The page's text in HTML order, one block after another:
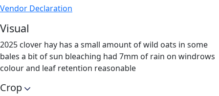
Vendor Declaration
Visual
2025 clover hay has a small amount of wild oats in some
bales a bit of sun bleaching had 7mm of rain on windrows
colour and leaf retention reasonable
Crop